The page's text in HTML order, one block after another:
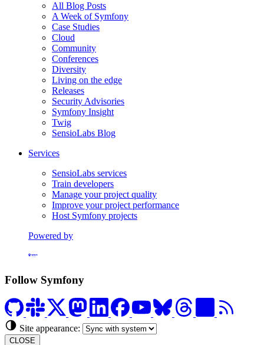
All Blog Posts
A Week of Symfony
Case Studies
Cloud
Community
Conferences
Diversity
Living on the edge
Releases
Security Advisories
Symfony Insight
Twig
SensioLabs Blog
Services
SensioLabs services
Train developers
Manage your project quality
Improve your project performance
Host Symfony projects
Powered by
Follow Symfony
Site appearance:
CLOSE